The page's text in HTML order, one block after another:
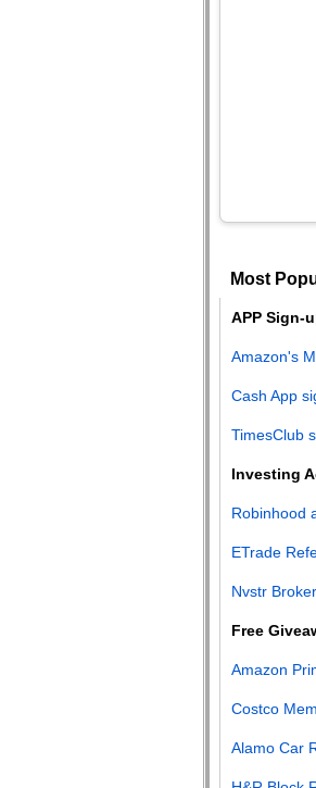
Most
APP Sign-
Amazon's
Cash App
TimesClub
Investing
Robinhood
ETrade
Nvstr
Free
Amazon
Costco
Alamo Car